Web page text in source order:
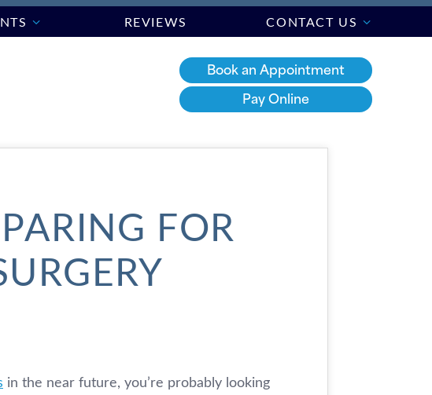
REVIEWS CONTACT US
Book an Appointment
Pay Online
FOR
in the near future, you’re probably looking